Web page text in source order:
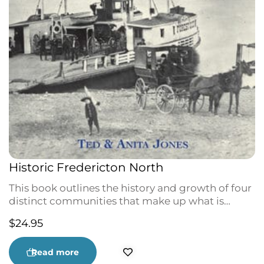
Historic Fredericton North
This book outlines the history and growth of four
distinct communities that make up what is
Devon, Barker’s Point, and Marysville. Founding
families, such as the Robinsons of Nashwaaksis,
and important businesses, like the Marysville
$24.95
Read more